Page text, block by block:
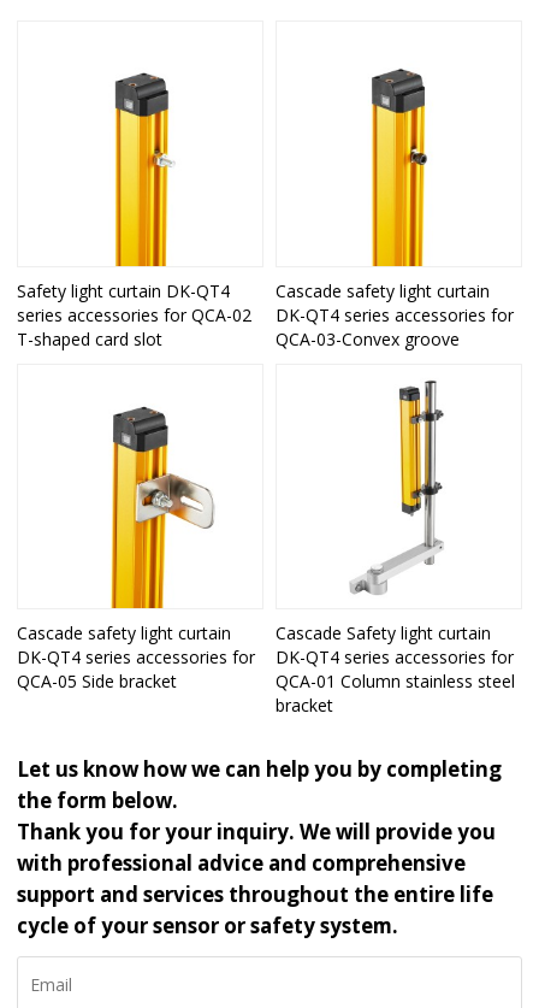
Safety light curtain DK-QT4
series accessories for QCA-02
T-shaped card slot
Cascade safety light curtain
DK-QT4 series accessories for
QCA-03-Convex groove
Cascade safety light curtain
DK-QT4 series accessories for
QCA-05 Side bracket
Cascade Safety light curtain
DK-QT4 series accessories for
QCA-01 Column stainless steel
bracket
Let us know how we can help you by completing
the form below.
Thank you for your inquiry. We will provide you
with professional advice and comprehensive
support and services throughout the entire life
cycle of your sensor or safety system.